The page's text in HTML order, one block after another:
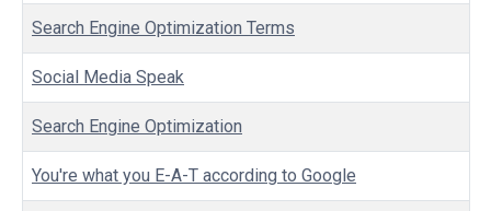
Search Engine Optimization Terms
Social Media Speak
Search Engine Optimization
You're what you E-A-T according to Google